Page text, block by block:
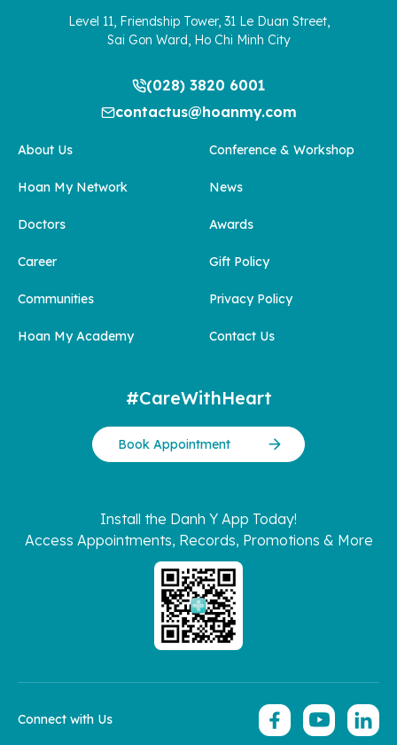
Level 11, Friendship Tower, 31 Le Duan Street,
Sai Gon Ward, Ho Chi Minh City
(028) 3820 6001
contactus@hoanmy.com
About Us
Hoan My Network
Doctors
Career
Communities
Hoan My Academy
Conference & Workshop
News
Awards
Gift Policy
Privacy Policy
Contact Us
#CareWithHeart
Book Appointment
Install the Danh Y App Today!
Access Appointments, Records, Promotions & More
Connect with Us